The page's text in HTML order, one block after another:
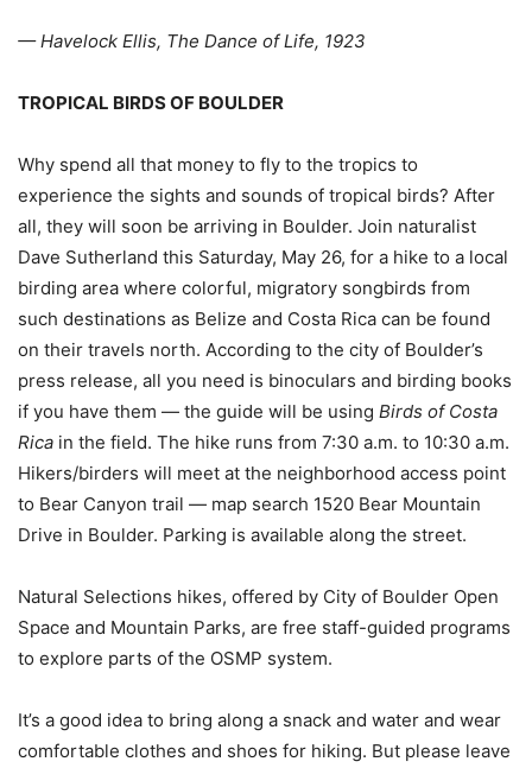
— Havelock Ellis, The Dance of Life, 1923
TROPICAL BIRDS OF BOULDER
Why spend all that money to fly to the tropics to
experience the sights and sounds of tropical birds? After
all, they will soon be arriving in Boulder. Join naturalist
Dave Sutherland this Saturday, May 26, for a hike to a local
birding area where colorful, migratory songbirds from
such destinations as Belize and Costa Rica can be found
on their travels north. According to the city of Boulder’s
press release, all you need is binoculars and birding books
if you have them — the guide will be using Birds of Costa
Rica in the field. The hike runs from 7:30 a.m. to 10:30 a.m.
Hikers/birders will meet at the neighborhood access point
to Bear Canyon trail — map search 1520 Bear Mountain
Drive in Boulder. Parking is available along the street.
Natural Selections hikes, offered by City of Boulder Open
Space and Mountain Parks, are free staff-guided programs
to explore parts of the OSMP system.
It’s a good idea to bring along a snack and water and wear
comfortable clothes and shoes for hiking. But please leave